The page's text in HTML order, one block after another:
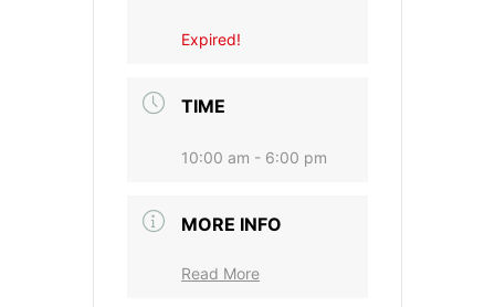
Expired!
TIME
10:00 am - 6:00 pm
MORE INFO
Read More